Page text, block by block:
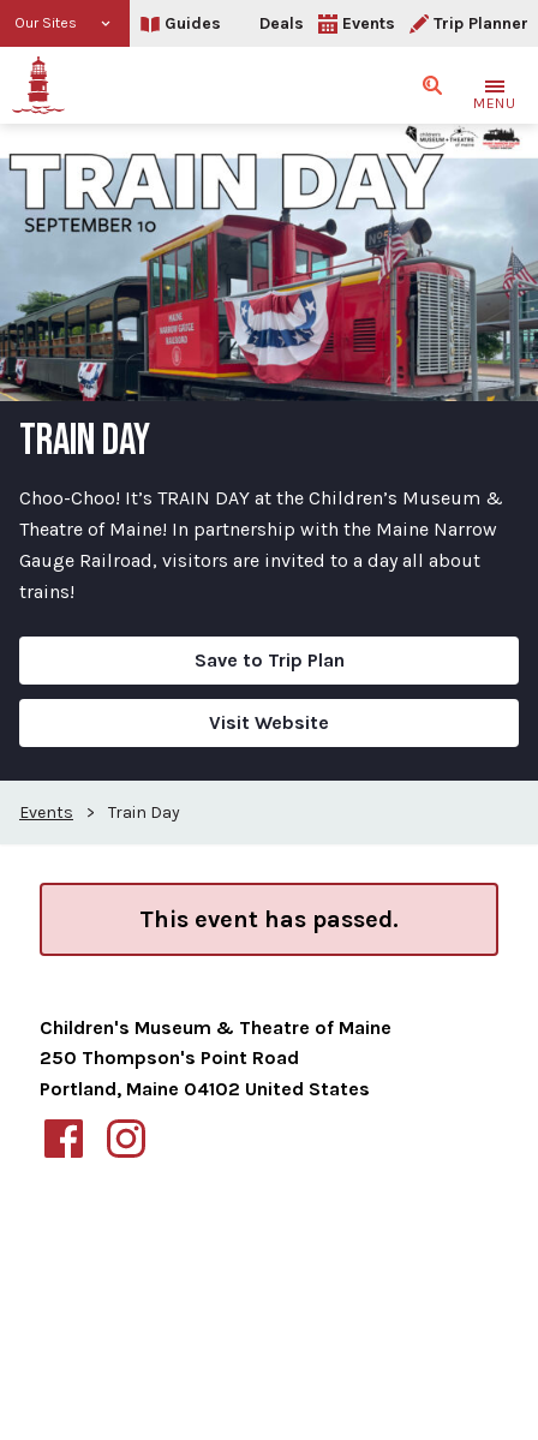
Our Sites Guides Deals Events Trip Planner
SearchMENU
TRAIN DAY
Choo-Choo! It’s TRAIN DAY at the Children’s Museum &
Theatre of Maine! In partnership with the Maine Narrow
Gauge Railroad, visitors are invited to a day all about
trains!
Save to Trip Plan
Visit Website
Events > Train Day
This event has passed.
Children's Museum & Theatre of Maine
250 Thompson's Point Road
Portland, Maine 04102 United States